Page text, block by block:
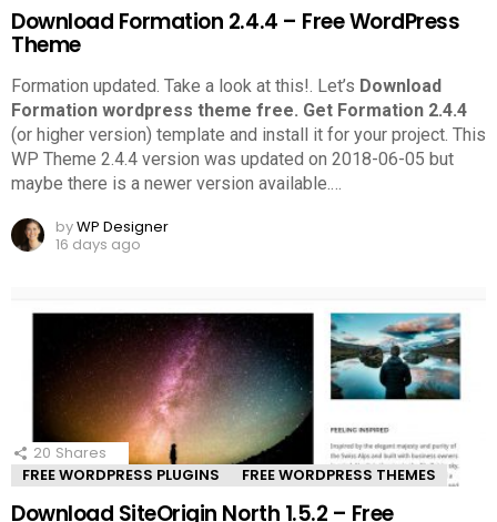
Download Formation 2.4.4 – Free WordPress
Theme
Formation updated. Take a look at this!. Let’s Download
Formation wordpress theme free. Get Formation 2.4.4
(or higher version) template and install it for your project. This
WP Theme 2.4.4 version was updated on 2018-06-05 but
maybe there is a newer version available.…
byWP Designer
16 days ago
20 Shares
FREE WORDPRESS PLUGINS
FREE WORDPRESS THEMES
Download SiteOrigin North 1.5.2 – Free